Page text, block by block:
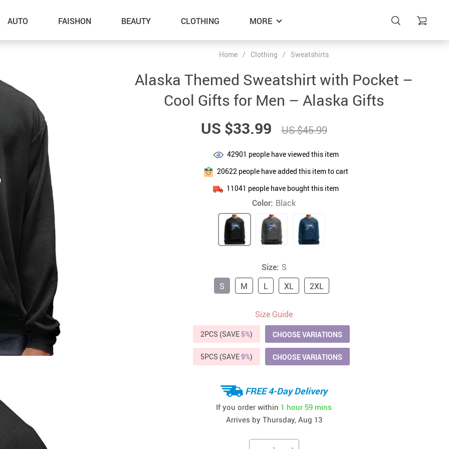
US $12.99
AUTO FAISHON BEAUTY CLOTHING
US $52.99
MORE
–Grooming
–ID Tags
–Pet Toys
Gadget Accessories
Home Improvement
Sports & Outdoors
Tote Bags
Home / Clothing / Sweatshirts
Alaska Themed Sweatshirt with Pocket –
Cool Gifts for Men – Alaska Gifts
US $33.99
US $45.99
42901 people have viewed this item
20622 people have added this item to cart
11041 people have bought this item
Color: Black
Size: S
S
M L XL 2XL
Size Guide
2PCS (SAVE 5%) CHOOSE VARIATIONS
5PCS (SAVE9%) CHOOSE VARIATIONS
FREE 4-Day Delivery
If you order within 1 hour 59 mins
Arrives by Thursday, Aug 13